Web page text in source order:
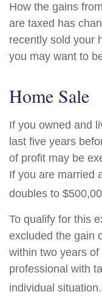
How the gains
are taxed has
recently sold your
you may want to
Home Sale
If you owned and
last five years
of profit may be
If you are married
doubles to
To qualify for this
excluded the gain
within two years
professional with
individual situation.